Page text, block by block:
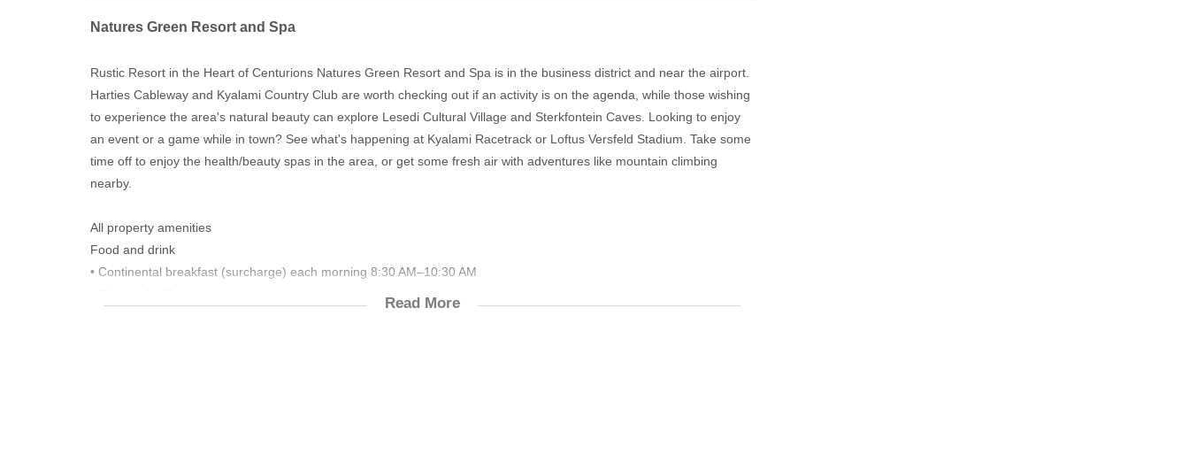
Natures Green Resort and Spa
Rustic Resort in the Heart of Centurions Natures Green Resort and Spa is in the business district and near the airport.
Harties Cableway and Kyalami Country Club are worth checking out if an activity is on the agenda, while those wishing
to experience the area's natural beauty can explore Lesedi Cultural Village and Sterkfontein Caves. Looking to enjoy
an event or a game while in town? See what's happening at Kyalami Racetrack or Loftus Versfeld Stadium. Take some
time off to enjoy the health/beauty spas in the area, or get some fresh air with adventures like mountain climbing
nearby.
All property amenities
Food and drink
• Continental breakfast (surcharge) each morning 8:30 AM–10:30 AM
Read More